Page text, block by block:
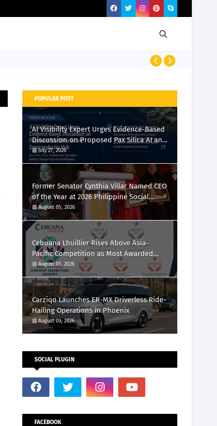
POPULAR POST
AI Visibility Expert Urges Evidence-Based
Discussion on Proposed Pax Silica AI and
Semiconductor Hub
July 27, 2026
Former Senator Cynthia Villar Named CEO
of the Year at 2026 Philippine Social
Media Awards
August 05, 2026
Cebuana Lhuillier Rises Above Asia-
Pacific Competition as Most Awarded
Philippine Company at the Content
Marketing Awards 2026
August 01, 2026
Carziqo Launches ER-MX Driverless Ride-
Hailing Operations in Phoenix
August 03, 2026
SOCIAL PLUGIN
FACEBOOK